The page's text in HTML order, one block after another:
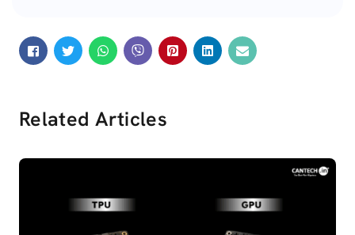
Related Articles